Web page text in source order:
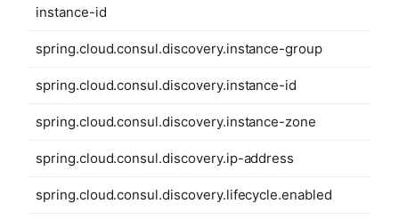
instance-id
spring.cloud.consul.discovery.instance-group
spring.cloud.consul.discovery.instance-id
spring.cloud.consul.discovery.instance-zone
spring.cloud.consul.discovery.ip-address
spring.cloud.consul.discovery.lifecycle.enabled